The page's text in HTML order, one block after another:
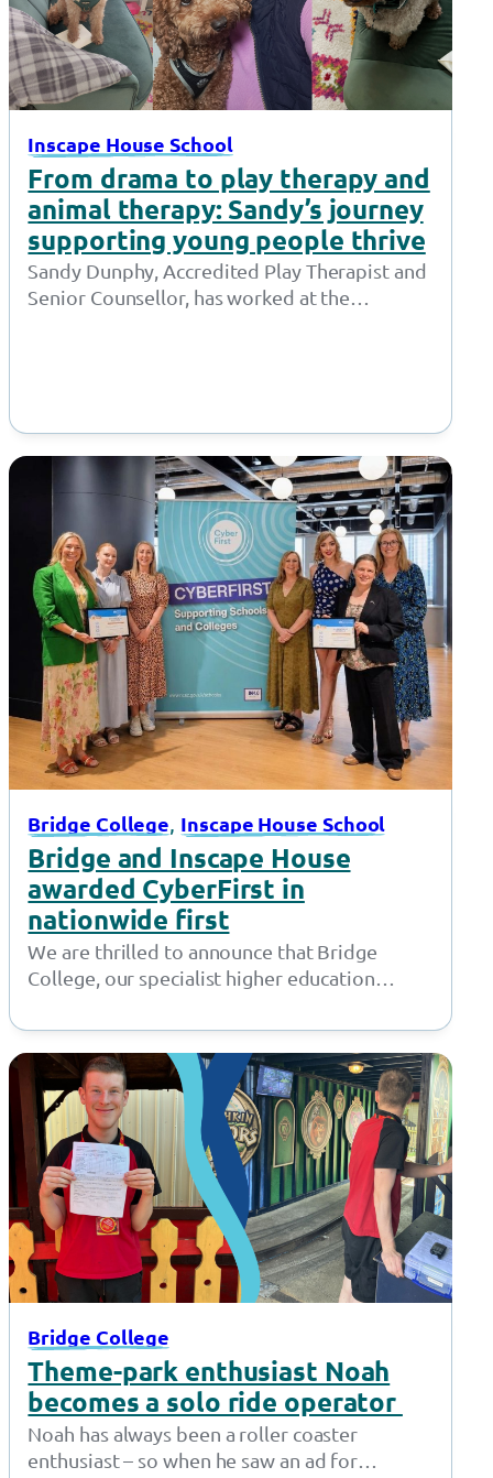
Inscape House School
From drama to play therapy and
animal therapy: Sandy’s journey
supporting young people thrive
Sandy Dunphy, Accredited Play Therapist and
Senior Counsellor, has worked at the
Bridge College, Inscape House School
Bridge and Inscape House
awarded CyberFirst in
nationwide first
We are thrilled to announce that Bridge
College, our specialist higher education
School, our…
Bridge College
Theme-park enthusiast Noah
becomes a solo ride operator
Noah has always been a roller coaster
enthusiast – so when he saw an ad for